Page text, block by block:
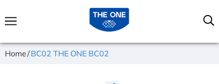
Home BC02 THE ONE BC02